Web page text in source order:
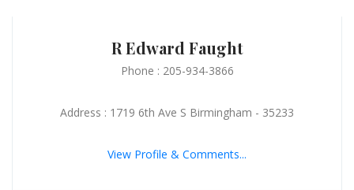
R Edward Faught
Phone : 205-934-3866
Address : 1719 6th Ave S Birmingham - 35233
View Profile & Comments...